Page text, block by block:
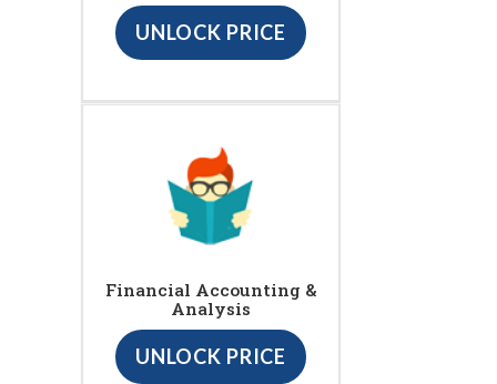
UNLOCK PRICE
Financial Accounting &
Analysis
UNLOCK PRICE